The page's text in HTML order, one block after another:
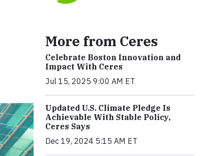
More from Ceres
Celebrate Boston Innovation and
Impact With Ceres
Jul 15, 2025 9:00 AM ET
Updated U.S. Climate Pledge Is
Achievable With Stable Policy,
Ceres Says
Dec 19, 2024 5:15 AM ET